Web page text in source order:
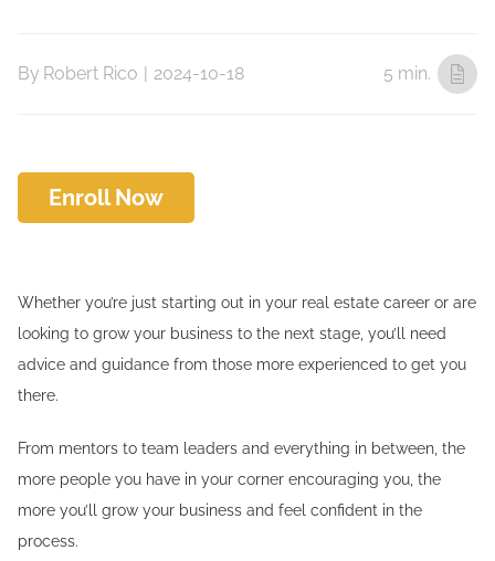
By Robert Rico | 2024-10-18 5 min.
Enroll Now
Whether you’re just starting out in your real estate career or are
looking to grow your business to the next stage, you’ll need
advice and guidance from those more experienced to get you
there.
From mentors to team leaders and everything in between, the
more people you have in your corner encouraging you, the
more you’ll grow your business and feel confident in the
process.